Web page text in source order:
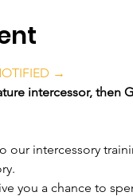
→
intercessor, then
our intercessory
you a chance to